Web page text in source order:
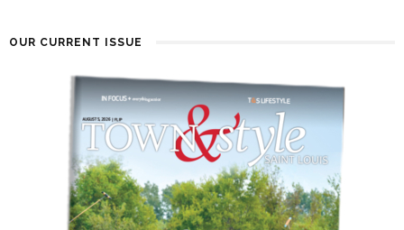
OUR CURRENT ISSUE